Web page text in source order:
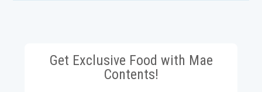
Get Exclusive Food with Mae
Contents!